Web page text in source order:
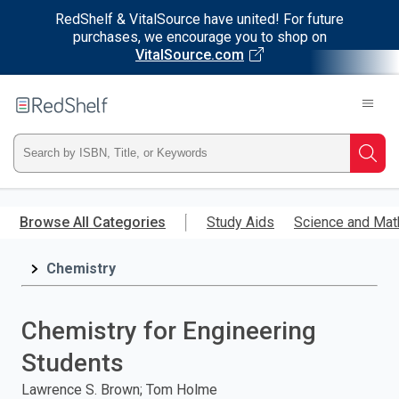
RedShelf & VitalSource have united! For future
purchases, we encourage you to shop on
VitalSource.com
main
RedShelf
Type
ISBN,
Title,
press
Browse All Categories Study Aids Science and
Chemistry
Chemistry for Engineering
Students
Lawrence S. Brown; Tom Holme